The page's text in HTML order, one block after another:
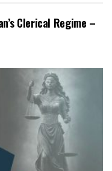
Clerical Regime –